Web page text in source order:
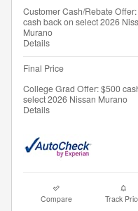
Customer Cash/Rebate
cash back on select 2026
Murano
Details
Final Price
College Grad Offer: $500
select 2026 Nissan Murano
Details
Compare Track